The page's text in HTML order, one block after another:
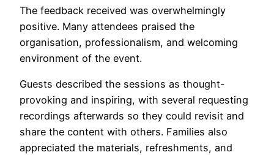
The feedback received was overwhelmingly
positive. Many attendees praised the
organisation, professionalism, and welcoming
environment of the event.
Guests described the sessions as thought-
provoking and inspiring, with several requesting
recordings afterwards so they could revisit and
share the content with others. Families also
appreciated the materials, refreshments, and